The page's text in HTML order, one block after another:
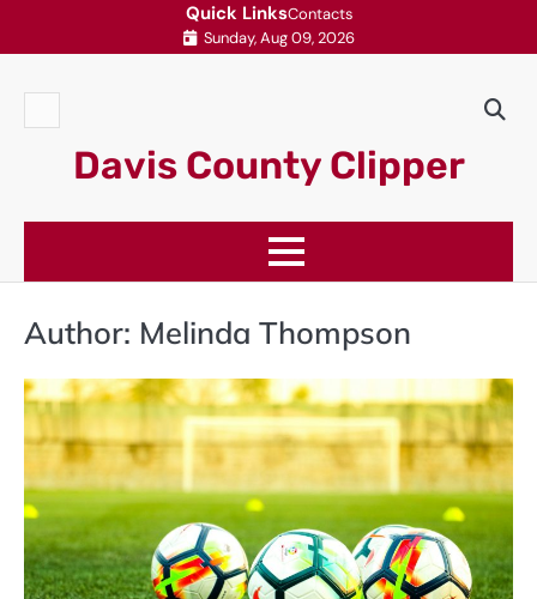
Quick LinksContacts
Sunday, Aug 09, 2026
Davis County Clipper
Author: Melinda Thompson